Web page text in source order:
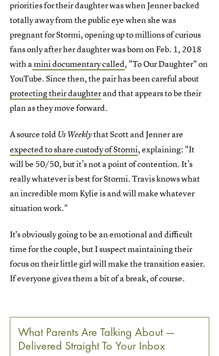
priorities for their daughter was when Jenner backed
totally away from the public eye when she was
pregnant for Stormi, opening up to millions of curious
fans only after her daughter was born on Feb. 1, 2018
with amini documentary called, "To Our Daughter" on
YouTube. Since then, the pair has been careful about
protecting their daughterand that appears to be their
plan as they move forward.
A source told Us Weeklythat Scott and Jenner are
expected to share custody of Stormi, explaining: "It
will be 50/50, but it’s not a point of contention. It’s
really whatever is best for Stormi. Travis knows what
an incredible mom Kylie is and will make whatever
situation work."
It's obviously going to be an emotional and difficult
time for the couple, but I suspect maintaining their
focus on their little girl will make the transition easier.
If everyone gives them a bit of a break, of course.
What Parents Are Talking About —
Delivered Straight To Your Inbox